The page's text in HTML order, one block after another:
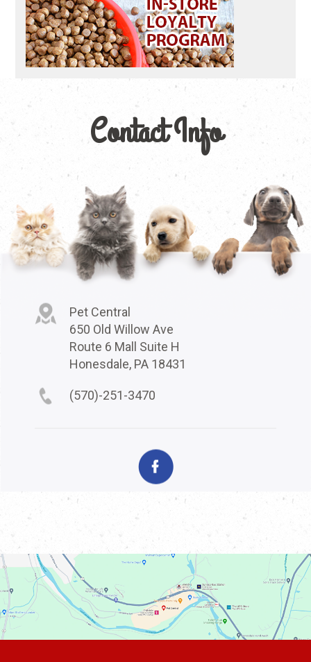
Contact Info
Pet Central
650 Old Willow Ave
Route 6 Mall Suite H
Honesdale, PA 18431
(570)-251-3470